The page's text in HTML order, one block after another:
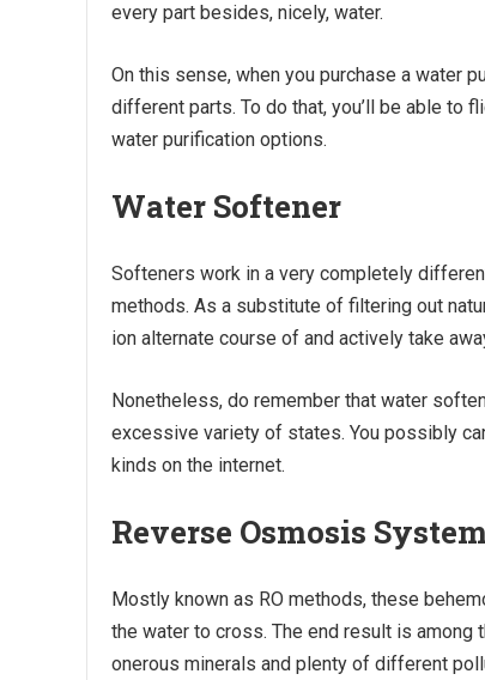
every part besides, nicely, water.
On this sense, when you purchase a water
different parts. To do that, you’ll be able to
water purification options.
Water Softener
Softeners work in a very completely
methods. As a substitute of filtering out
ion alternate course of and actively take
Nonetheless, do remember that water
excessive variety of states. You possibly
kinds on the internet.
Reverse Osmosis System
Mostly known as RO methods, these
the water to cross. The end result is
onerous minerals and plenty of different